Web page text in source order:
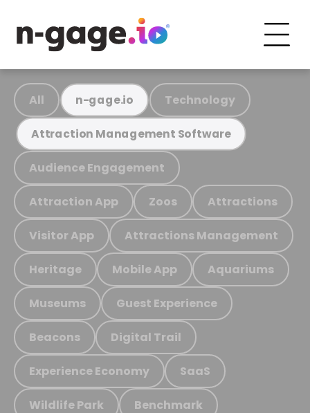
All n-gage.io Technology
Attraction Management Software
Audience Engagement
Attraction App Zoos Attractions
Visitor App Attractions Management
Heritage Mobile App Aquariums
Museums Guest Experience
Beacons Digital Trail
Experience Economy SaaS
Wildlife Park Benchmark